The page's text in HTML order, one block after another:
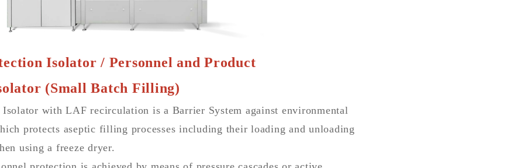
Isolator / Personnel and Product
(Small Batch Filling)
Isolator with LAF recirculation is a Barrier System against environmental
protects aseptic filling processes including their loading and unloading
using a freeze dryer.